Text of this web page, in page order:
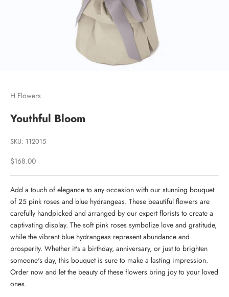
H Flowers
Youthful Bloom
SKU: 112015
Sale price
$168.00
Add a touch of elegance to any occasion with our stunning bouquet
of 25 pink roses and blue hydrangeas. These beautiful flowers are
carefully handpicked and arranged by our expert florists to create a
captivating display. The soft pink roses symbolize love and gratitude,
while the vibrant blue hydrangeas represent abundance and
prosperity. Whether it's a birthday, anniversary, or just to brighten
someone's day, this bouquet is sure to make a lasting impression.
Order now and let the beauty of these flowers bring joy to your loved
ones.